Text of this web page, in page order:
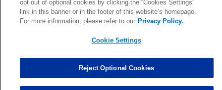
MORE
opt out of optional cookies by clicking the “Cookies Settings”
link in this banner or in the footer of this website’s homepage.
For more information, please refer to our Privacy Policy.
Cookie Settings
Reject Optional Cookies